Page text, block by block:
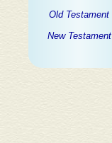
Old Testament
New Testament